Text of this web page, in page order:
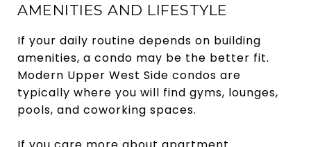
AMENITIES AND LIFESTYLE
If your daily routine depends on building
amenities, a condo may be the better fit.
Modern Upper West Side condos are
typically where you will find gyms, lounges,
pools, and coworking spaces.